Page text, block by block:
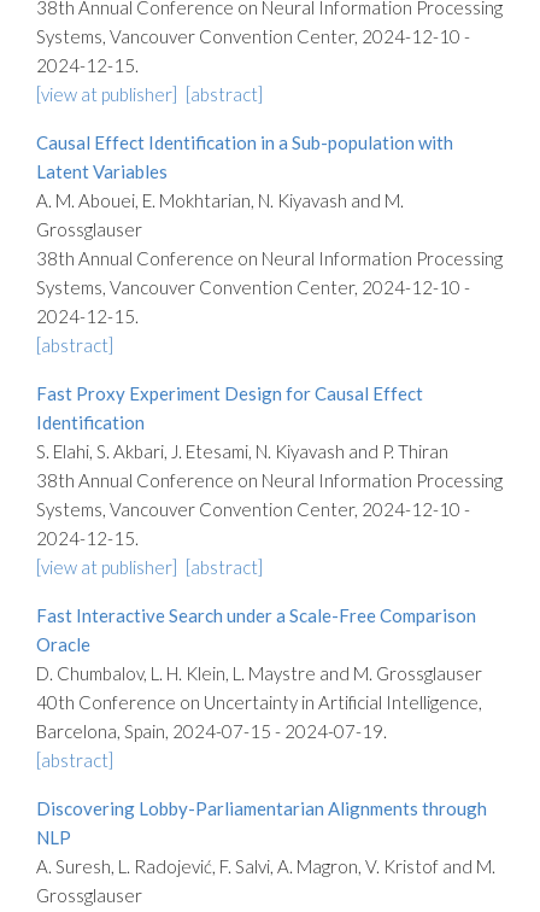
38th Annual Conference on Neural Information Processing
Systems, Vancouver Convention Center, 2024-12-10 -
2024-12-15.
[view at publisher] [abstract]
Causal Effect Identification in a Sub-population with
Latent Variables
A. M. Abouei, E. Mokhtarian, N. Kiyavash and M.
Grossglauser
38th Annual Conference on Neural Information Processing
Systems, Vancouver Convention Center, 2024-12-10 -
2024-12-15.
[abstract]
Fast Proxy Experiment Design for Causal Effect
Identification
S. Elahi, S. Akbari, J. Etesami, N. Kiyavash and P. Thiran
38th Annual Conference on Neural Information Processing
Systems, Vancouver Convention Center, 2024-12-10 -
2024-12-15.
[view at publisher] [abstract]
Fast Interactive Search under a Scale-Free Comparison
Oracle
D. Chumbalov, L. H. Klein, L. Maystre and M. Grossglauser
40th Conference on Uncertainty in Artificial Intelligence,
Barcelona, Spain, 2024-07-15 - 2024-07-19.
[abstract]
Discovering Lobby-Parliamentarian Alignments through
NLP
A. Suresh, L. Radojević, F. Salvi, A. Magron, V. Kristof and M.
Grossglauser